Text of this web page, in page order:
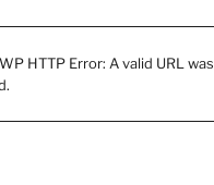
HTTP Error: A valid URL was